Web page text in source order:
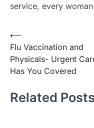
service, every
Post
navigation
⟵
Flu Vaccination and
Physicals- Urgent
Has You Covered
Related Posts